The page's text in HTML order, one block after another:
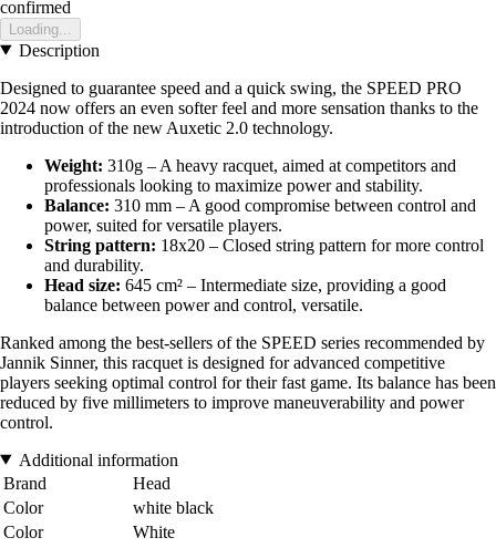
confirmed
Loading...
Description
Designed to guarantee speed and a quick swing, the SPEED PRO
2024 now offers an even softer feel and more sensation thanks to the
introduction of the new Auxetic 2.0 technology.
Weight: 310g – A heavy racquet, aimed at competitors and
professionals looking to maximize power and stability.
Balance: 310 mm – A good compromise between control and
power, suited for versatile players.
String pattern: 18x20 – Closed string pattern for more control
and durability.
Head size: 645 cm² – Intermediate size, providing a good
balance between power and control, versatile.
Ranked among the best-sellers of the SPEED series recommended by
Jannik Sinner, this racquet is designed for advanced competitive
players seeking optimal control for their fast game. Its balance has been
reduced by five millimeters to improve maneuverability and power
control.
Additional information
Brand
Head
Color
white black
Color
White